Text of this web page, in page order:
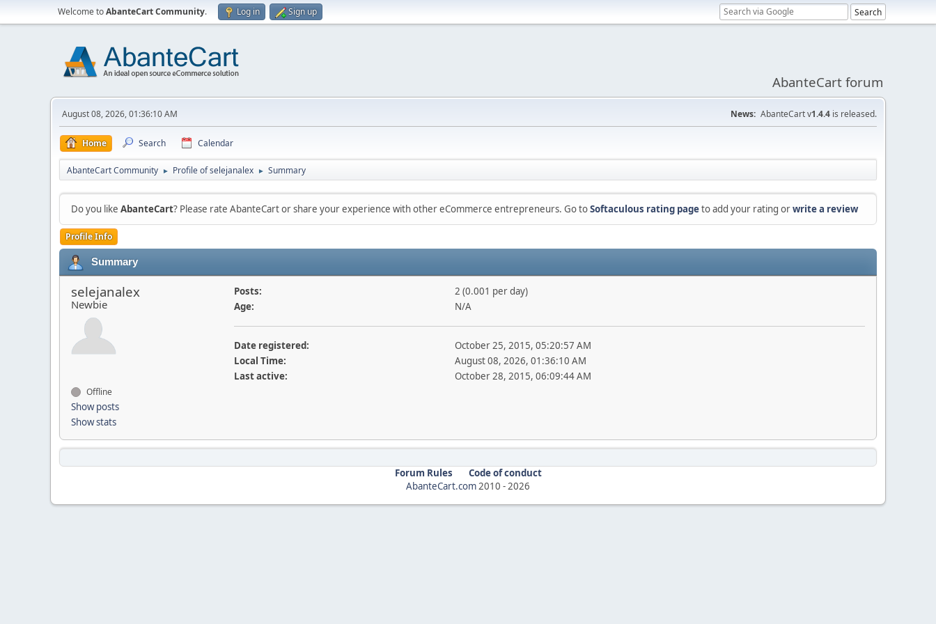
Welcome toAbanteCart Community. Log in Sign up
AbanteCart forum
August 08, 2026, 01:36:10 AM News: AbanteCart v1.4.4 is released.
Home Search Calendar
AbanteCart Community ► Profile of selejanalex ► Summary
Do you like AbanteCart? Please rate AbanteCart or share your experience with other eCommerce entrepreneurs. Go toSoftaculous rating pageto add your rating orwrite a review
Profile Info
Summary
selejanalex
Newbie
Offline
Show posts
Show stats
Posts:
2 (0.001 per day)
Age:
N/A
Date registered:
October 25, 2015, 05:20:57 AM
Local Time:
August 08, 2026, 01:36:10 AM
Last active:
October 28, 2015, 06:09:44 AM
Forum Rules
Code of conduct
AbanteCart.com2010 -2026